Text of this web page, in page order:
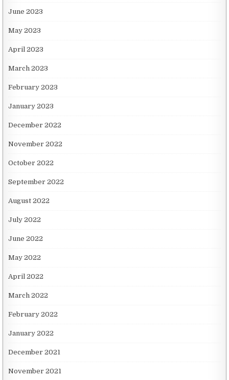
June 2023
May 2023
April 2023
March 2023
February 2023
January 2023
December 2022
November 2022
October 2022
September 2022
August 2022
July 2022
June 2022
May 2022
April 2022
March 2022
February 2022
January 2022
December 2021
November 2021